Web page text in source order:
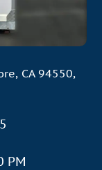
monitor via
offer
and forth
wide
CA 94550,
PM